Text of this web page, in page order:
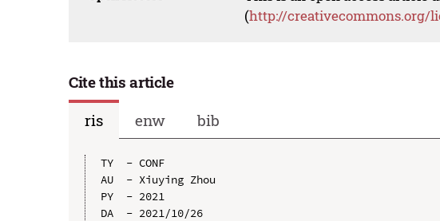
(http://creativecommons.org/
Cite this article
ris
enw bib
TY  - CONF
AU  - Xiuying Zhou
PY  - 2021
DA  - 2021/10/26